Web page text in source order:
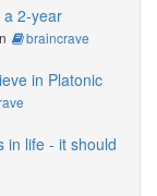
2-year
braincrave
in Platonic
in life - it should